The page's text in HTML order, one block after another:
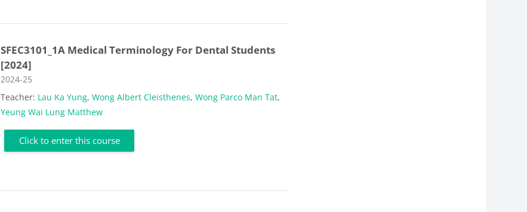
SFEC3101_1A Medical Terminology For Dental Students
[2024]
Course category
2024-25
Teacher: Lau Ka Yung,Wong Albert Cleisthenes,Wong Parco Man Tat,
Yeung Wai Lung Matthew
Click to enter this course